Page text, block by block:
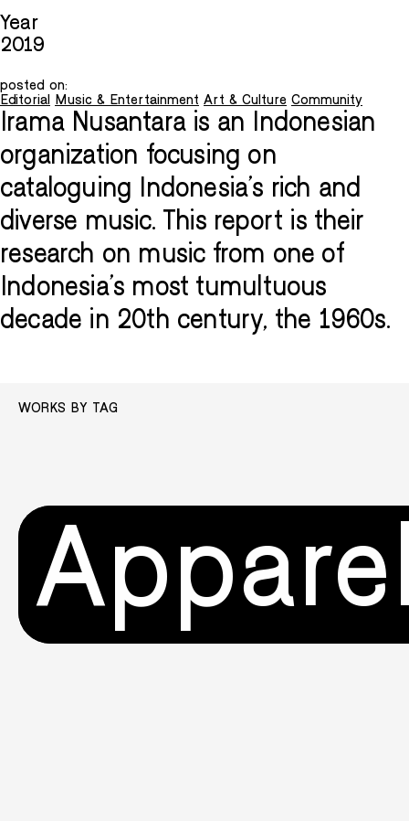
Year
2019
posted on:
Editorial
Music & Entertainment Art & Culture Community
Irama Nusantara is an Indonesian
organization focusing on
cataloguing Indonesia's rich and
diverse music. This report is their
research on music from one of
Indonesia's most tumultuous
decade in 20th century, the 1960s.
WORKS BY TAG